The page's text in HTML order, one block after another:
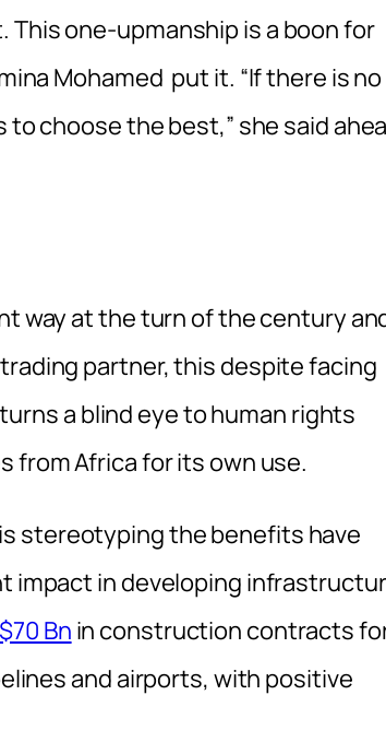
one-upmanship is a boon for
Mohamed put it. “If there is no
choose the best,” she said
way at the turn of the century
partner, this despite facing
a blind eye to human rights
from Africa for its own use.
stereotyping the benefits have
impact in developing
Bnin construction contracts
and airports, with positive